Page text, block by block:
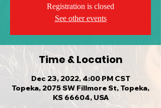
Registration is closed
See other events
Time & Location
Dec 23, 2022, 4:00 PM CST
Topeka, 2075 SW Fillmore St, Topeka,
KS 66604, USA